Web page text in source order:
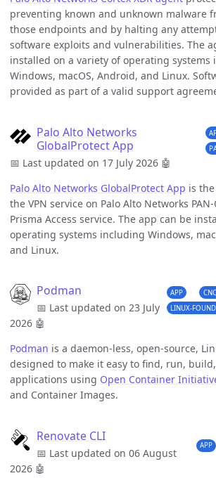
preventing known and unknown malware
those endpoints and by halting any
software exploits and vulnerabilities. The
installed on a variety of operating systems
Windows, macOS, Android, and Linux.
provided as part of a valid support
Palo Alto Networks
GlobalProtect App
📅 Last updated on 17 July 2026 🤖
Palo Alto Networks GlobalProtect App is
the VPN service on Palo Alto Networks
Prisma Access service. The app can be
operating systems including Windows,
and Linux.
Podman
📅 Last updated on 23 July
2026 🤖
APP
LINUX-
Podman is a daemon-less, open-source,
designed to make it easy to find, run,
applications using Open Container
and Container Images.
Renovate CLI
📅 Last updated on 06 August
2026 🤖
APP